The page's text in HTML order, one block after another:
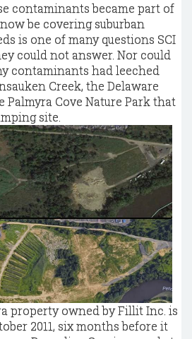
contaminants became part of
be covering suburban
is one of many questions SCI
could not answer. Nor could
contaminants had leeched
Creek, the Delaware
Palmyra Cove Nature Park that
site.
property owned by Fillit Inc. is
2011, six months before it